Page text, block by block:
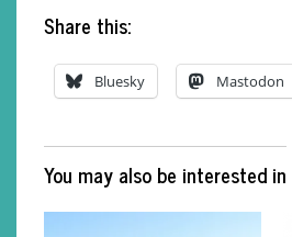
Share this:
Bluesky Mastodon
You may also be interested in